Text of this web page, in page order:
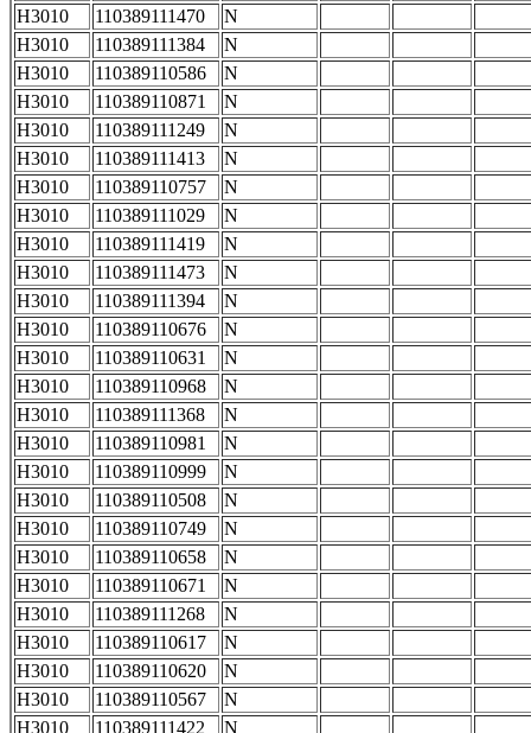
H3010
110389111470
N
H3010
110389111384
N
H3010
110389110586
N
H3010
110389110871
N
H3010
110389111249
N
H3010
110389111413
N
H3010
110389110757
N
H3010
110389111029
N
H3010
110389111419
N
H3010
110389111473
N
H3010
110389111394
N
H3010
110389110676
N
H3010
110389110631
N
H3010
110389110968
N
H3010
110389111368
N
H3010
110389110981
N
H3010
110389110999
N
H3010
110389110508
N
H3010
110389110749
N
H3010
110389110658
N
H3010
110389110671
N
H3010
110389111268
N
H3010
110389110617
N
H3010
110389110620
N
H3010
110389110567
N
H3010
110389111422 N